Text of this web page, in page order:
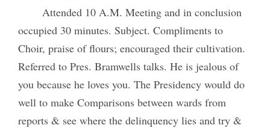
Attended 10 A.M. Meeting and in conclusion
occupied 30 minutes. Subject. Compliments to
Choir, praise of flours; encouraged their cultivation.
Referred to Pres. Bramwells talks. He is jealous of
you because he loves you. The Presidency would do
well to make Comparisons between wards from
reports & see where the delinquency lies and try &